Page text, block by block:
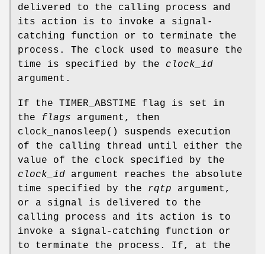
delivered to the calling process and
its action is to invoke a signal-
catching function or to terminate the
process. The clock used to measure the
time is specified by the clock_id
argument.
If the TIMER_ABSTIME flag is set in
the flags argument, then
clock_nanosleep() suspends execution
of the calling thread until either the
value of the clock specified by the
clock_id argument reaches the absolute
time specified by the rqtp argument,
or a signal is delivered to the
calling process and its action is to
invoke a signal-catching function or
to terminate the process. If, at the